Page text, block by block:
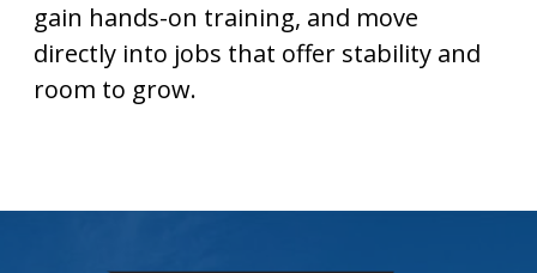
gain hands-on training, and move
directly into jobs that offer stability and
room to grow.